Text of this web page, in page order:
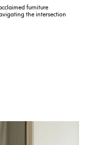
furniture
the intersection